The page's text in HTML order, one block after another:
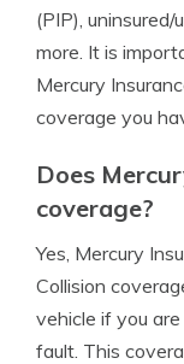
(PIP),
more. It is
Mercury
coverage you
Does
coverage?
Yes, Mercury
Collision
vehicle if you
fault. This